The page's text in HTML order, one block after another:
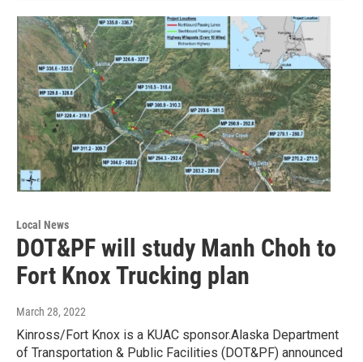
Local News
DOT&PF will study Manh Choh to
Fort Knox Trucking plan
March 28, 2022
Kinross/Fort Knox is a KUAC sponsor.Alaska Department
of Transportation & Public Facilities (DOT&PF) announced